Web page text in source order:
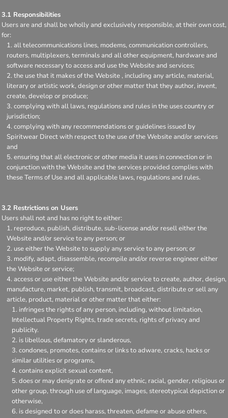
3.1 Responsibilities
Users are and shall be wholly and exclusively responsible, at their own cost,
for:
all telecommunications lines, modems, communication controllers,
routers, multiplexers, terminals and all other equipment, hardware and
software necessary to access and use the Website and services;
the use that it makes of the Website , including any article, material,
literary or artistic work, design or other matter that they author, invent,
create, develop or produce;
complying with all laws, regulations and rules in the uses country or
jurisdiction;
complying with any recommendations or guidelines issued by
Spiritwear Direct with respect to the use of the Website and/or services
and
ensuring that all electronic or other media it uses in connection or in
conjunction with the Website and the services provided complies with
these Terms of Use and all applicable laws, regulations and rules.
3.2 Restrictions on Users
Users shall not and has no right to either:
reproduce, publish, distribute, sub-license and/or resell either the
Website and/or service to any person; or
use either the Website to supply any service to any person; or
modify, adapt, disassemble, recompile and/or reverse engineer either
the Website or service;
access or use either the Website and/or service to create, author, design,
manufacture, market, publish, transmit, broadcast, distribute or sell any
article, product, material or other matter that either:
infringes the rights of any person, including, without limitation,
Intellectual Property Rights, trade secrets, rights of privacy and
publicity.
is libellous, defamatory or slanderous,
condones, promotes, contains or links to adware, cracks, hacks or
similar utilities or programs,
contains explicit sexual content,
does or may denigrate or offend any ethnic, racial, gender, religious or
other group, through use of language, images, stereotypical depiction or
otherwise,
is designed to or does harass, threaten, defame or abuse others,